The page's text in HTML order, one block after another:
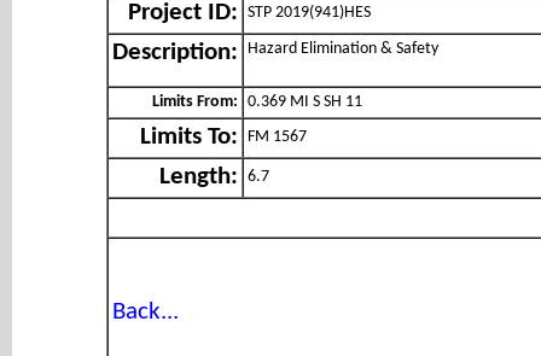
Project ID: STP 2019(941)HES
Description: Hazard Elimination & Safety
Limits From: 0.369 MI S SH 11
Limits To: FM 1567
Length: 6.7
Back...